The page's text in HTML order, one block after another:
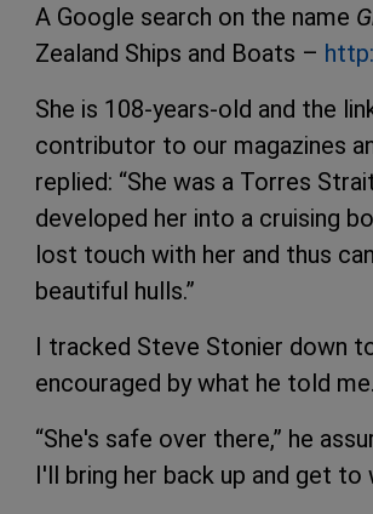
A Google search on the name
Zealand Ships and Boats –
She is 108-years-old and the
contributor to our magazines
replied: “She was a Torres
developed her into a cruising
lost touch with her and thus
beautiful hulls.”
I tracked Steve Stonier down
encouraged by what he told me.
“She's safe over there,” he
I'll bring her back up and get to